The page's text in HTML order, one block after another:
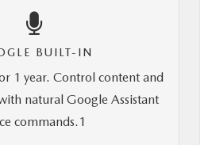
BUILT-IN
1 year. Control content and
natural Google Assistant
commands.1